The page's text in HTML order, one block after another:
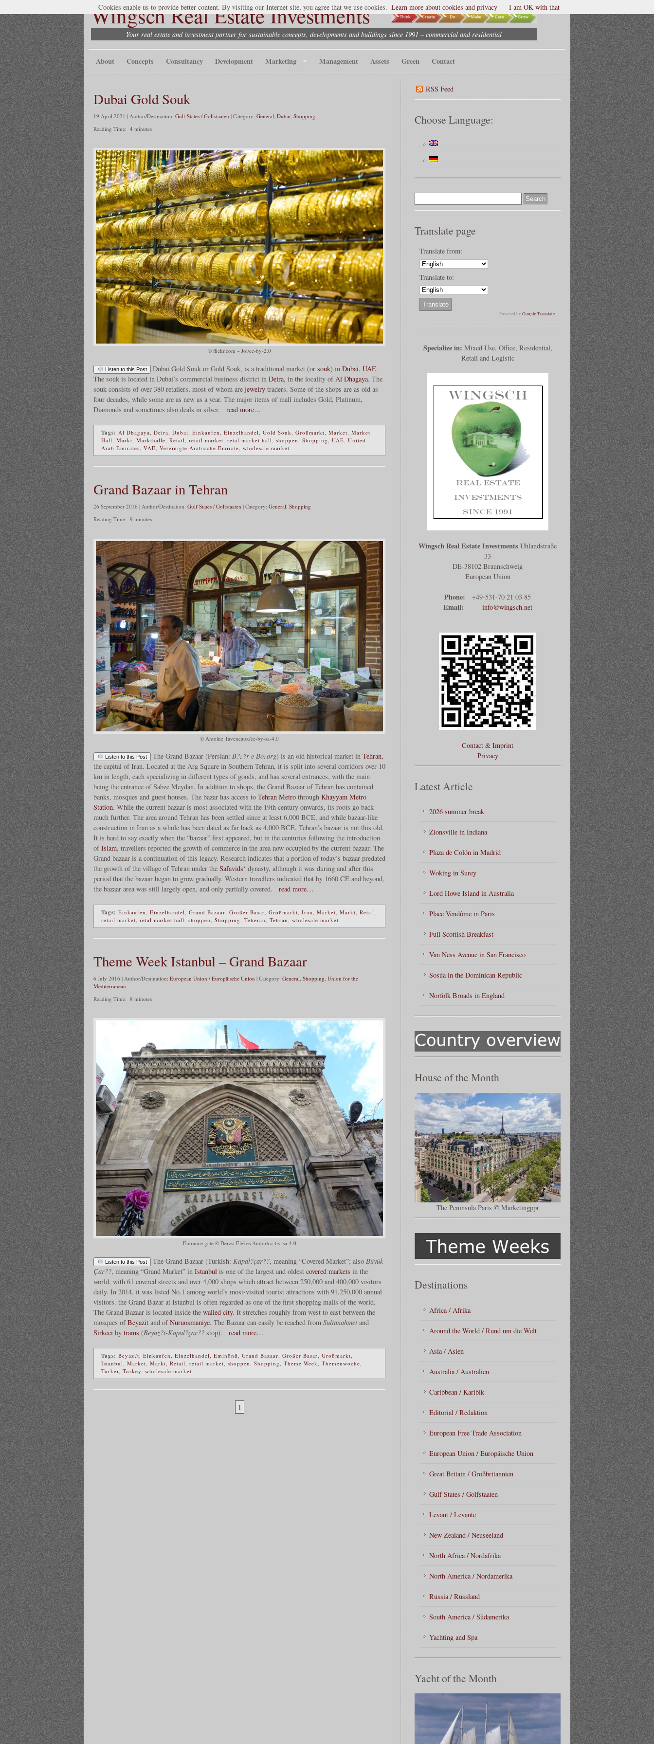
Wingsch Real Estate Investments
Your real estate and investment partner for sustainable concepts, developments and buildings since 1991 – commercial and residential
About Concepts Consultancy Development Marketing Management Assets Green Contact
Dubai Gold Souk
19 April 2021 | Author/Destination: Gulf States / Golfstaaten | Category: General Dubai Shopping
Reading Time: 4 minutes
© flickr.com – Joi/cc-by-2.0
Listen to this Post Dubai Gold Souk or Gold Souk, is a traditional market (or souk) in Dubai, UAE.
The souk is located in Dubai’s commercial business district in Deira, in the locality ofAl Dhagaya. The
souk consists of over 380 retailers, most of whom are jewelry traders. Some of the shops are as old as
four decades, while some are as new as a year. The major items of mall includes Gold, Platinum,
Diamonds and sometimes also deals in silver.
read more…
Tags: Al Dhagaya, Deira, Dubai, Einkaufen, Einzelhandel, Gold Souk, Großmarkt, Market, Market
Hall, Markt, Markthalle, Retail, retail market, retal market hall, shoppen, Shopping, UAE, United
Arab Emirates, VAE, Vereinigte Arabische Emirate, wholesale market
Grand Bazaar in Tehran
26 September 2016 | Author/Destination: Gulf States / Golfstaaten | Category: General, Shopping
Reading Time: 9 minutes
© Antoine Taveneaux/cc-by-sa-4.0
Listen to this Post The Grand Bazaar (Persian: B?z?r e Bozorg) is an old historical market in Tehran,
the capital of Iran. Located at the Arg Square in Southern Tehran, it is split into several corridors over 10
km in length, each specializing in different types of goods, and has several entrances, with the main
being the entrance of Sabze Meydan. In addition to shops, the Grand Bazaar of Tehran has contained
banks, mosques and guest houses. The bazar has access to Tehran Metro through Khayyam Metro
Station. While the current bazaar is most associated with the 19th century onwards, its roots go back
much further. The area around Tehran has been settled since at least 6,000 BCE, and while bazaar-like
construction in Iran as a whole has been dated as far back as 4,000 BCE, Tehran’s bazaar is not this old.
It is hard to say exactly when the “bazaar” first appeared, but in the centuries following the introduction
ofIslam, travellers reported the growth of commerce in the area now occupied by the current bazaar. The
Grand bazaar is a continuation of this legacy. Research indicates that a portion of today’s bazaar predated
the growth of the village of Tehran under the Safavids‘ dynasty, although it was during and after this
period that the bazaar began to grow gradually. Western travellers indicated that by 1660 CE and beyond,
the bazaar area was still largely open, and only partially covered.
read more…
Tags: Einkaufen Einzelhandel Grand Bazaar Großer Basar Großmarkt Iran Market Markt Retail
retail market retal market hall shoppen Shopping Teheran Tehran wholesale market
Theme Week Istanbul – Grand Bazaar
6 July 2016 | Author/Destination: European Union / Europäische Union | Category: General Shopping Union for the
Mediterranean
Reading Time: 8 minutes
Entrance gate © Derzsi Elekes Andor/cc-by-sa-4.0
Listen to this Post The Grand Bazaar (Turkish: Kapal?çar??, meaning “Covered Market”; also Büyük
Çar??, meaning “Grand Market” in Istanbul is one of the largest and oldest covered markets in the
world, with 61 covered streets and over 4,000 shops which attract between 250,000 and 400,000 visitors
daily. In 2014, it was listed No.1 among world’s most-visited tourist attractions with 91,250,000 annual
visitors. the Grand Bazar at Istanbul is often regarded as one of the first shopping malls of the world.
The Grand Bazaar is located inside the walled city. It stretches roughly from west to east between the
mosques ofBeyazit and ofNuruosmaniye. The Bazaar can easily be reached from Sultanahmet and
Sirkeci by trams (Beyaz?t-Kapal?çar?? stop). read more…
Tags: Beyaz?t, Einkaufen, Einzelhandel, Eminönü, Grand Bazaar, Großer Basar, Großmarkt,
Istanbul, Market, Markt, Retail, retail market, shoppen, Shopping, Theme Week, Themenwoche,
Türkei, Turkey, wholesale market
1
RSS Feed
Choose Language:
Translate page
Translate from:
Translate to:
Powered by Google Translate.
Specialize in: Mixed Use, Office, Residential,
Retail and Logistic
Wingsch Real Estate Investments Uhlandstraße
33
DE-38102 Braunschweig
European Union
Phone: +49-531-70 21 03 85
Email: info@wingsch.net
Contact & Imprint
Privacy
Latest Article
2026 summer break
Zionsville in Indiana
Plaza de Colón in Madrid
Woking in Surey
Lord Howe Island in Australia
Place Vendôme in Paris
Full Scottish Breakfast
Van Ness Avenue in San Francisco
Sosúa in the Dominican Republic
Norfolk Broads in England
House of the Month
The Peninsula Paris © Marketingppr
Destinations
Africa / Afrika
Around the World / Rund um die Welt
Asia / Asien
Australia / Australien
Caribbean / Karibik
Editorial / Redaktion
European Free Trade Association
European Union / Europäische Union
Great Britain / Großbritannien
Gulf States / Golfstaaten
Levant / Levante
New Zealand / Neuseeland
North Africa / Nordafrika
North America / Nordamerika
Russia / Russland
South America / Südamerika
Yachting and Spa
Yacht of the Month
Cookies enable us to provide better content. By visiting our Internet site, you agree that we use cookies. Learn more about cookies and privacy I am OK with that